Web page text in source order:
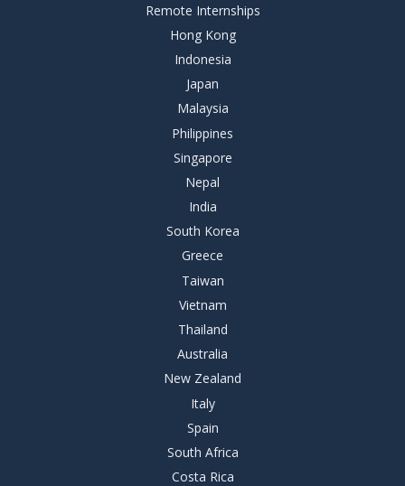
Remote Internships
Hong Kong
Indonesia
Japan
Malaysia
Philippines
Singapore
Nepal
India
South Korea
Greece
Taiwan
Vietnam
Thailand
Australia
New Zealand
Italy
Spain
South Africa
Costa Rica